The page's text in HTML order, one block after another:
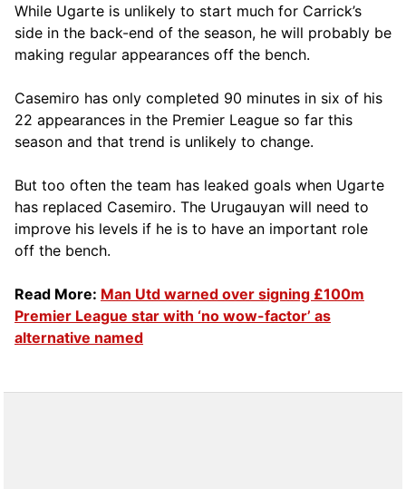
While Ugarte is unlikely to start much for Carrick’s
side in the back-end of the season, he will probably be
making regular appearances off the bench.
Casemiro has only completed 90 minutes in six of his
22 appearances in the Premier League so far this
season and that trend is unlikely to change.
But too often the team has leaked goals when Ugarte
has replaced Casemiro. The Urugauyan will need to
improve his levels if he is to have an important role
off the bench.
Read More: Man Utd warned over signing £100m
Premier League star with ‘no wow-factor’ as
alternative named